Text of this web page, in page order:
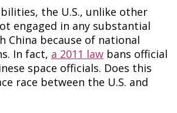
the U.S., unlike other
engaged in any substantial
China because of national
In fact, a 2011 law bans official
space officials. Does this
race between the U.S. and